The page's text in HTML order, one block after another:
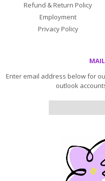
Refund & Return Policy
Employment
Privacy Policy
Enter email address below for
outlook